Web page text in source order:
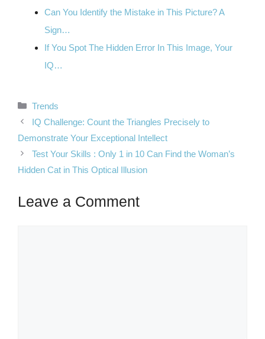
Can You Identify the Mistake in This Picture? A
Sign…
If You Spot The Hidden Error In This Image, Your
IQ…
Categories
Trends
IQ Challenge: Count the Triangles Precisely to
Demonstrate Your Exceptional Intellect
Test Your Skills : Only 1 in 10 Can Find the Woman’s
Hidden Cat in This Optical Illusion
Leave a Comment